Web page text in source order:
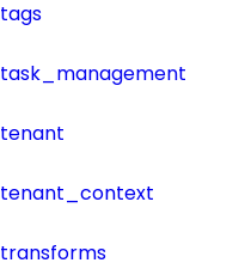
tags
task_management
tenant
tenant_context
transforms